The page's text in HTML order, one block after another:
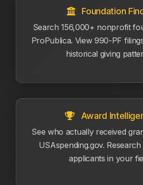
Foundation
Search 156,000+ nonprofit
ProPublica. View 990-PF
historical giving
Award
See who actually received
USAspending.gov.
applicants in your